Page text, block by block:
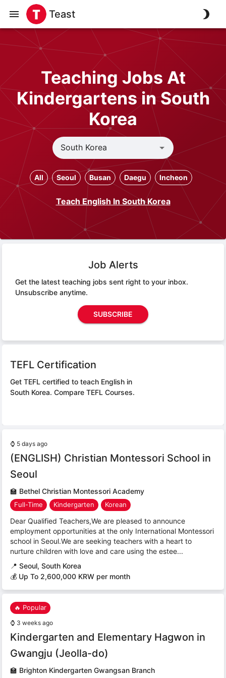
Teast
Teaching Jobs At
Kindergartens in South
Korea
All Seoul Busan Daegu Incheon
Teach English In South Korea
Job Alerts
Get the latest teaching jobs sent right to your inbox.
Unsubscribe anytime.
SUBSCRIBE
TEFL Certification
Get TEFL certified to teach English in
South Korea. Compare TEFL Courses.
⌚ 5 days ago
(ENGLISH) Christian Montessori School in
Seoul
🏫 Bethel Christian Montessori Academy
Full-Time Kindergarten Korean
Dear Qualified Teachers,We are pleased to announce
employment opportunities at the only International Montessori
school in Seoul.We are seeking teachers with a heart to
nurture children with love and care using the estee...
📍 Seoul, South Korea
💰 Up To 2,600,000 KRW per month
🔥 Popular
⌚ 3 weeks ago
Kindergarten and Elementary Hagwon in
Gwangju (Jeolla-do)
🏫 Brighton Kindergarten Gwangsan Branch